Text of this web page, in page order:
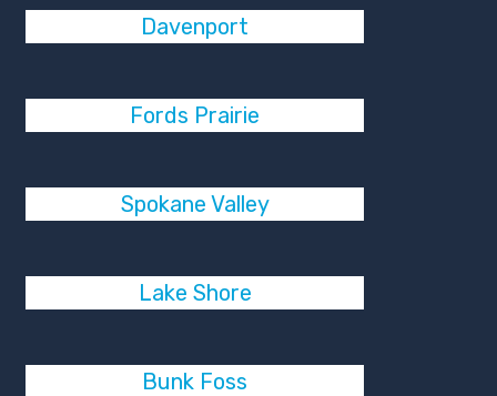
Davenport
Fords Prairie
Spokane Valley
Lake Shore
Bunk Foss